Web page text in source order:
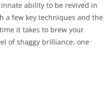
ability to be revived in
a few key techniques and the
it takes to brew your
of shaggy brilliance, one